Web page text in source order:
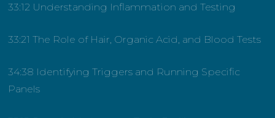
33:12 Understanding Inflammation and Testing
33:21 The Role of Hair, Organic Acid, and Blood Tests
34:38 Identifying Triggers and Running Specific
Panels